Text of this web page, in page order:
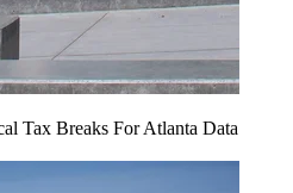
Tax Breaks For Atlanta Data